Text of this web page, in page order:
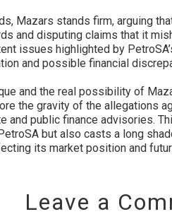
Mazars stands firm, arguing
and disputing claims that it
issues highlighted by
and possible financial
and the real possibility of
the gravity of the allegations
and public finance advisories.
but also casts a long
its market position and
Leave a